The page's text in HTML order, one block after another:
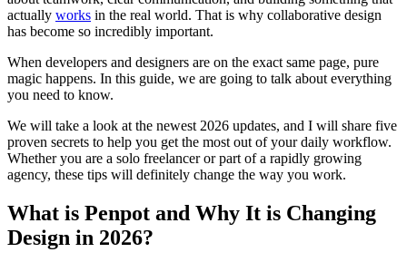
actually works in the real world. That is why collaborative design
has become so incredibly important.
When developers and designers are on the exact same page, pure
magic happens. In this guide, we are going to talk about everything
you need to know.
We will take a look at the newest 2026 updates, and I will share five
proven secrets to help you get the most out of your daily workflow.
Whether you are a solo freelancer or part of a rapidly growing
agency, these tips will definitely change the way you work.
What is Penpot and Why It is Changing
Design in 2026?